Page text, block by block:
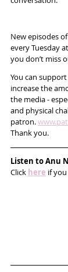
New episodes
every Tuesday
you don’t miss
You can
increase the
the media -
and physical
patron.
Thank you.
Listen to Anu
Click here if